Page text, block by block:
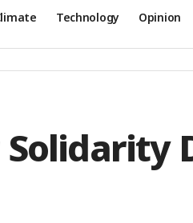
Technology Opinion